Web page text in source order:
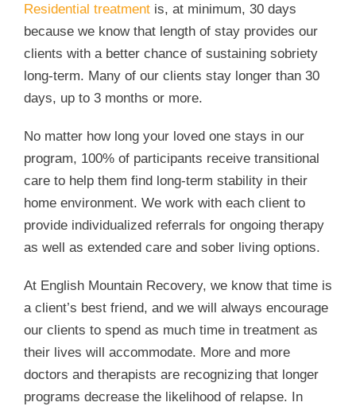
Residential treatment is, at minimum, 30 days
because we know that length of stay provides our
clients with a better chance of sustaining sobriety
long-term. Many of our clients stay longer than 30
days, up to 3 months or more.
No matter how long your loved one stays in our
program, 100% of participants receive transitional
care to help them find long-term stability in their
home environment. We work with each client to
provide individualized referrals for ongoing therapy
as well as extended care and sober living options.
At English Mountain Recovery, we know that time is
a client’s best friend, and we will always encourage
our clients to spend as much time in treatment as
their lives will accommodate. More and more
doctors and therapists are recognizing that longer
programs decrease the likelihood of relapse. In